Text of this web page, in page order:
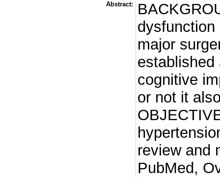
Abstract:
major
established
cognitive
or not it
review and
PubMed,